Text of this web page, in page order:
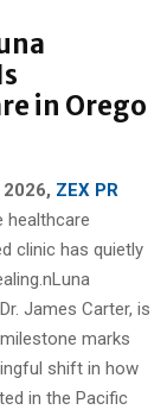
in Orego
ZEX PR
healthcare
clinic has quietly
Luna
James Carter, is
marks
shift in how
in the Pacific